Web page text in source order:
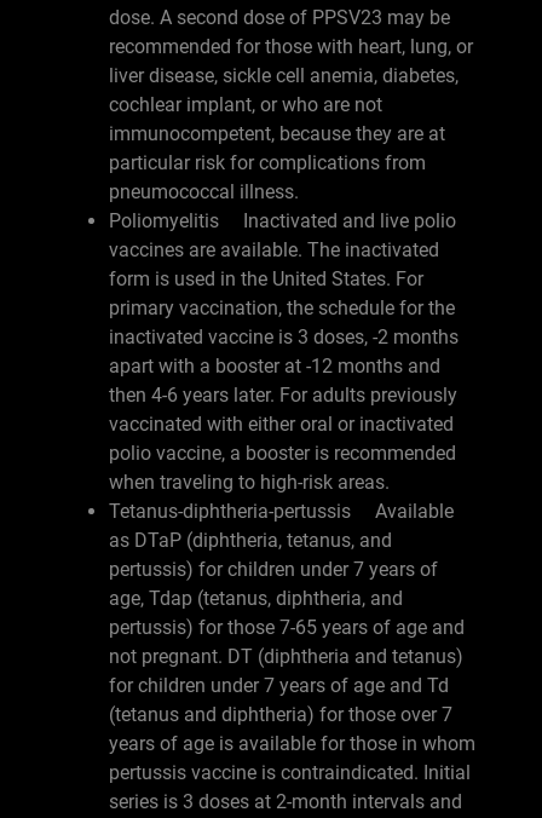
dose. A second dose of PPSV23 may be
recommended for those with heart, lung, or
liver disease, sickle cell anemia, diabetes,
cochlear implant, or who are not
immunocompetent, because they are at
particular risk for complications from
pneumococcal illness.
Poliomyelitis Inactivated and live polio
vaccines are available. The inactivated
form is used in the United States. For
primary vaccination, the schedule for the
inactivated vaccine is 3 doses, -2 months
apart with a booster at -12 months and
then 4-6 years later. For adults previously
vaccinated with either oral or inactivated
polio vaccine, a booster is recommended
when traveling to high-risk areas.
Tetanus-diphtheria-pertussis Available
as DTaP (diphtheria, tetanus, and
pertussis) for children under 7 years of
age, Tdap (tetanus, diphtheria, and
pertussis) for those 7-65 years of age and
not pregnant. DT (diphtheria and tetanus)
for children under 7 years of age and Td
(tetanus and diphtheria) for those over 7
years of age is available for those in whom
pertussis vaccine is contraindicated. Initial
series is 3 doses at 2-month intervals and